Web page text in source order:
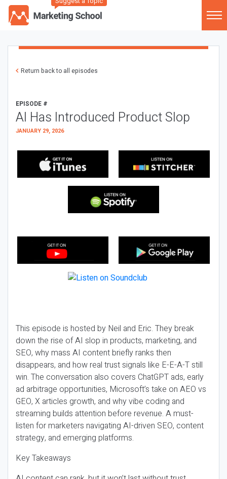
Return back to all episodes
EPISODE #
AI Has Introduced Product Slop
JANUARY 29, 2026
This episode is hosted by Neil and Eric. They break
down the rise of AI slop in products, marketing, and
SEO, why mass AI content briefly ranks then
disappears, and how real trust signals like E-E-A-T still
win. The conversation also covers ChatGPT ads, early
ad arbitrage opportunities, Microsoft’s take on AEO vs
GEO, X articles growth, and why vibe coding and
streaming builds attention before revenue. A must-
listen for marketers navigating AI-driven SEO, content
strategy, and emerging platforms.
Key Takeaways